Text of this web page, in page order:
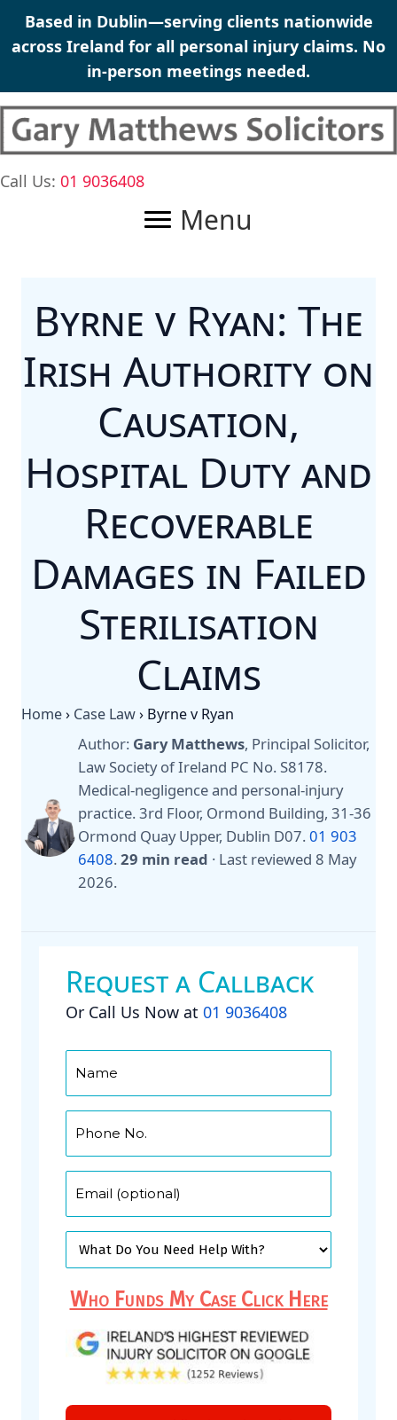
SkipBased in Dublin—serving clients nationwide
across Ireland for all personal injury claims. No
in-person meetings needed.
Call Us: 01 9036408
Menu
Byrne v Ryan: The
Irish Authority on
Causation,
Hospital Duty and
Recoverable
Damages in Failed
Sterilisation
Claims
Home› Case Law› Byrne v Ryan
Author: Gary Matthews, Principal Solicitor,
Law Society of Ireland PC No. S8178.
Medical-negligence and personal-injury
practice. 3rd Floor, Ormond Building, 31-36
Ormond Quay Upper, Dublin D07.01 903
6408.29 min read · Last reviewed 8 May
2026.
Request a Callback
Or Call Us Now at 01 9036408
Who Funds My Case Click Here